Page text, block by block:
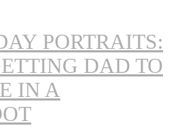
PORTRAITS:
DAD TO
IN A